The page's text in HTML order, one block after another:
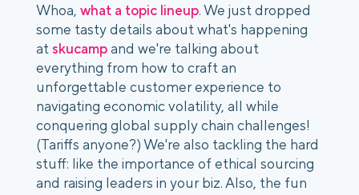
Whoa, what a topic lineup. We just dropped
some tasty details about what's happening
atskucampand we're talking about
everything from how to craft an
unforgettable customer experience to
navigating economic volatility, all while
conquering global supply chain challenges!
(Tariffs anyone?) We're also tackling the hard
stuff: like the importance of ethical sourcing
and raising leaders in your biz. Also, the fun